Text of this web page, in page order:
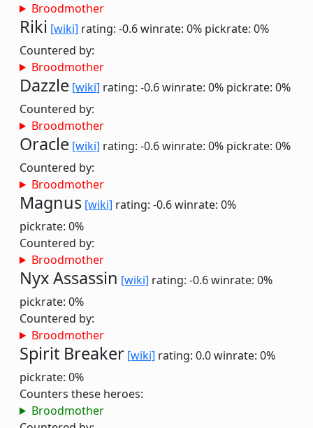
Broodmother
Riki [wiki] rating: -0.6winrate: 0% pickrate: 0%
Countered by:
Broodmother
Dazzle [wiki] rating: -0.6winrate: 0% pickrate: 0%
Countered by:
Broodmother
Oracle [wiki] rating: -0.6winrate: 0% pickrate: 0%
Countered by:
Broodmother
Magnus [wiki] rating: -0.6winrate: 0%
pickrate: 0%
Countered by:
Broodmother
Nyx Assassin [wiki] rating: -0.6winrate: 0%
pickrate: 0%
Countered by:
Broodmother
Spirit Breaker [wiki] rating: 0.0winrate: 0%
pickrate: 0%
Counters these heroes:
Broodmother